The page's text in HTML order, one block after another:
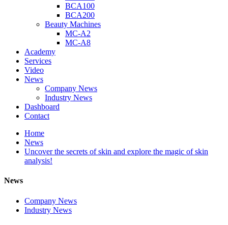
BCA100
BCA200
Beauty Machines
MC-A2
MC-A8
Academy
Services
Video
News
Company News
Industry News
Dashboard
Contact
Home
News
Uncover the secrets of skin and explore the magic of skin
analysis!
News
Company News
Industry News